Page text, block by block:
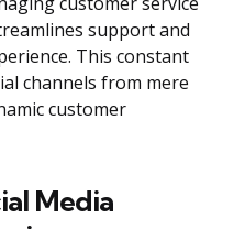
support and
This constant
channels from mere
customer
Media